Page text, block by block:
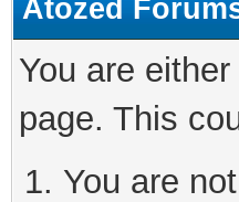
Atozed
You are
page. This
You are